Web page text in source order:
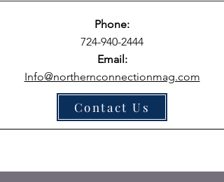
Phone:
724-940-2444
Email:
Info@northernconnectionmag.com
Contact Us